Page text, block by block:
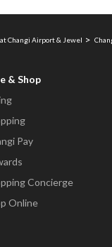
Changi Airport & Jewel
& Shop
Pay
Concierge
Online